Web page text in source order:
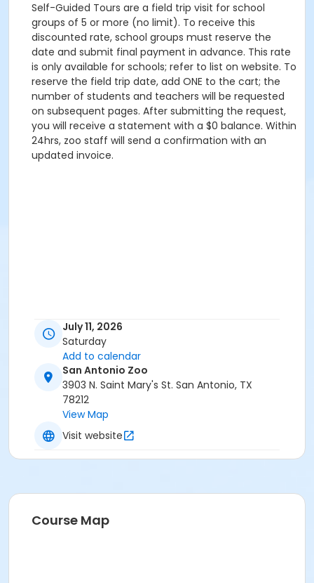
Self-Guided Tours are a field trip visit for school
groups of 5 or more (no limit). To receive this
discounted rate, school groups must reserve the
date and submit final payment in advance. This rate
is only available for schools; refer to list on website. To
reserve the field trip date, add ONE to the cart; the
number of students and teachers will be requested
on subsequent pages. After submitting the request,
you will receive a statement with a $0 balance. Within
24hrs, zoo staff will send a confirmation with an
updated invoice.
July 11, 2026
Saturday
Add to calendar
San Antonio Zoo
3903 N. Saint Mary's St. San Antonio, TX
78212
View Map
Visit website
Course Map